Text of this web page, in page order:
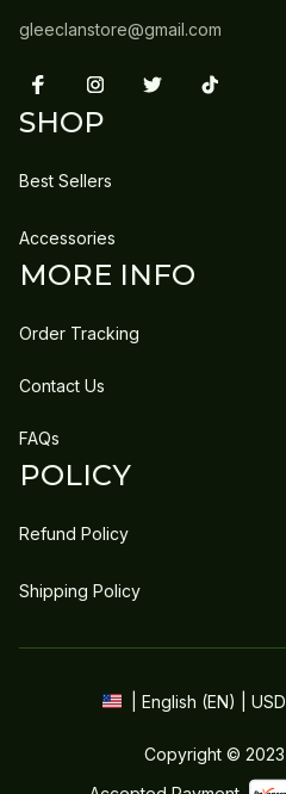
gleeclanstore@gmail.com
SHOP
Best Sellers
Accessories
MORE INFO
Order Tracking
Contact Us
FAQs
POLICY
Refund Policy
Shipping Policy
| English (EN) | USD
Copyright © 2023